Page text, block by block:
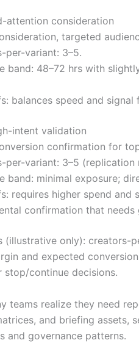
attention consideration
targeted
per-variant: 3–5.
band: 48–72 hrs with
balances speed and
intent validation
confirmation for
per-variant: 3–5 (replication
band: minimal exposure;
requires higher spend
confirmation that needs
(illustrative only): creators-
and expected
continue decisions.
teams realize they need
and briefing assets,
and governance patterns.